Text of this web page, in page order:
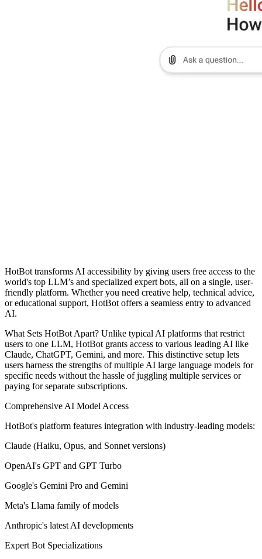
HotBot transforms AI accessibility by giving users free access to the
world's top LLM’s and specialized expert bots, all on a single, user-
friendly platform. Whether you need creative help, technical advice,
or educational support, HotBot offers a seamless entry to advanced
AI.
What Sets HotBot Apart? Unlike typical AI platforms that restrict
users to one LLM, HotBot grants access to various leading AI like
Claude, ChatGPT, Gemini, and more. This distinctive setup lets
users harness the strengths of multiple AI large language models for
specific needs without the hassle of juggling multiple services or
paying for separate subscriptions.
Comprehensive AI Model Access
HotBot's platform features integration with industry-leading models:
Claude (Haiku, Opus, and Sonnet versions)
OpenAI's GPT and GPT Turbo
Google's Gemini Pro and Gemini
Meta's Llama family of models
Anthropic's latest AI developments
Expert Bot Specializations